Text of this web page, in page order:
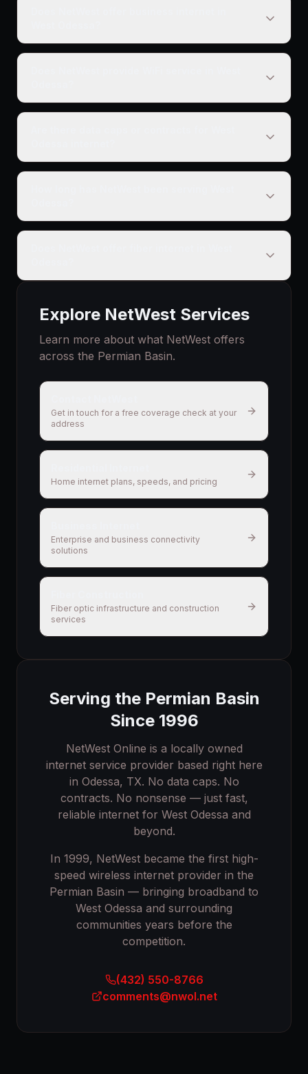
Explore NetWest Services
Learn more about what NetWest offers
across the Permian Basin.
Get in touch for a free coverage check at your
address
Home internet plans, speeds, and pricing
Enterprise and business connectivity
solutions
Fiber optic infrastructure and construction
services
Serving the Permian Basin
Since 1996
NetWest Online is a locally owned
internet service provider based right here
in Odessa, TX. No data caps. No
contracts. No nonsense — just fast,
reliable internet for West Odessa and
beyond.
In 1999, NetWest became the first high-
speed wireless internet provider in the
Permian Basin — bringing broadband to
West Odessa and surrounding
communities years before the
competition.
(432) 550-8766
comments@nwol.net